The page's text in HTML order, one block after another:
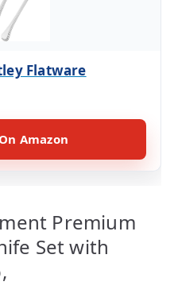
Flatware
Amazon
Premium
Set with